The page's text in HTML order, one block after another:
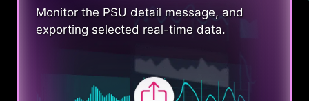
Monitor the PSU detail message, and
exporting selected real-time data.